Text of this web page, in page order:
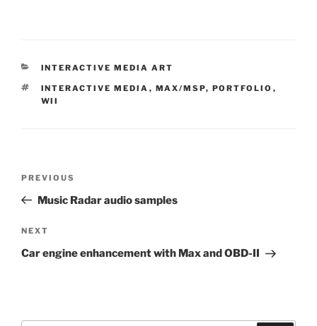
CATEGORIES
INTERACTIVE MEDIA ART
TAGS
INTERACTIVE MEDIA , MAX/MSP, PORTFOLIO ,
WII
Previous
Post
PREVIOUS
Music Radar audio samples
Next
Post
NEXT
Car engine enhancement with Max and OBD-II